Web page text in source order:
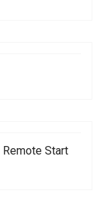
Start